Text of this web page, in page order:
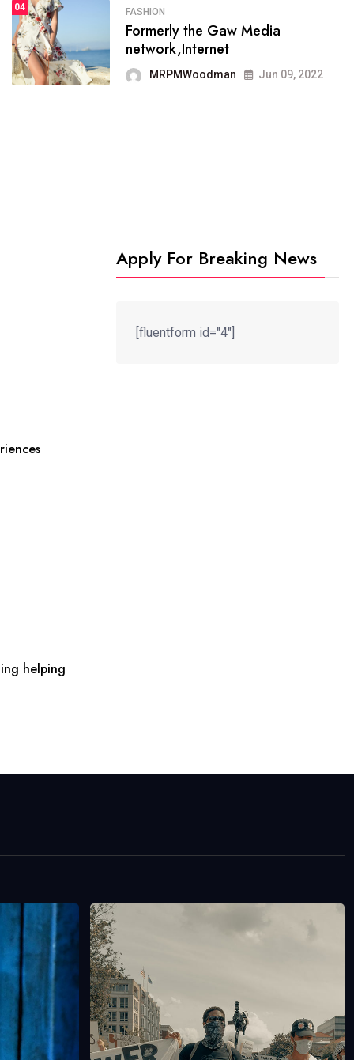
SPORTS
It now runs on the free
blogging platform
MRPMWoodman Jun 09, 2022
04 FASHION
Formerly the Gaw Media
network,Internet
MRPMWoodman Jun 09, 2022
helping
Apply For Breaking News
[fluentform id="4"]